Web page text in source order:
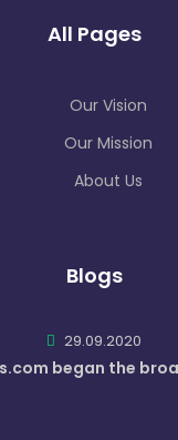
All Pages
Our Vision
Our Mission
About Us
Blogs
29.09.2020
began the